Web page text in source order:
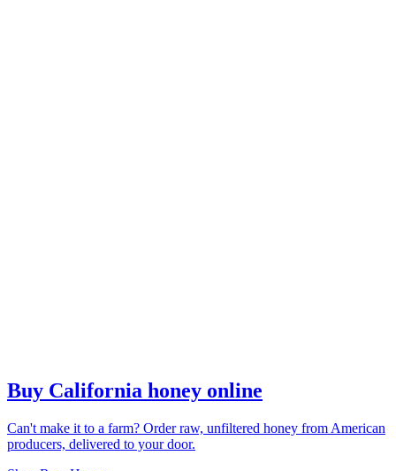
Buy California honey online
Can't make it to a farm? Order raw, unfiltered honey from American
producers, delivered to your door.